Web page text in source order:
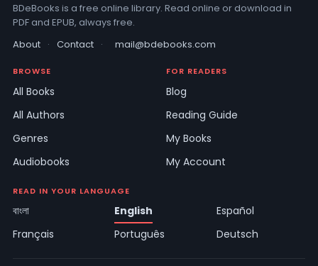
BDeBooks is a free online library. Read online or download in
PDF and EPUB, always free.
About · Contact · mail@bdebooks.com
BROWSE
All Books
All Authors
Genres
Audiobooks
FOR READERS
Blog
Reading Guide
My Books
My Account
READ IN YOUR LANGUAGE
বাংলা English
Español
Français
Português Deutsch